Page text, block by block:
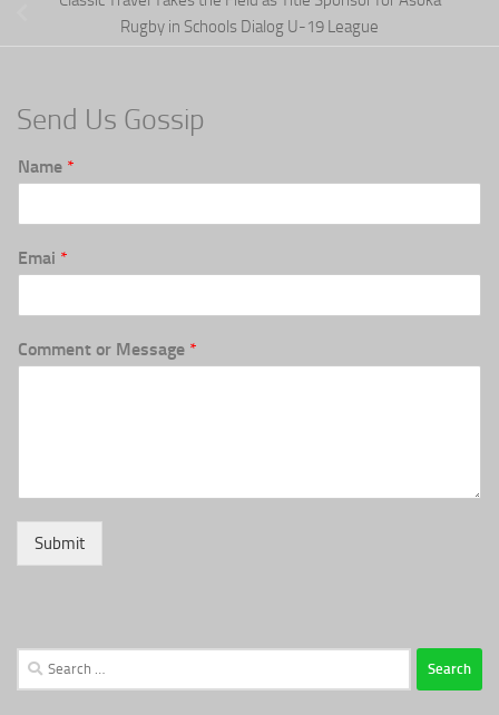
Rugby in Schools Dialog U-19 League
Send Us Gossip
Name *
Emai *
Comment or Message *
Submit
Search
for: